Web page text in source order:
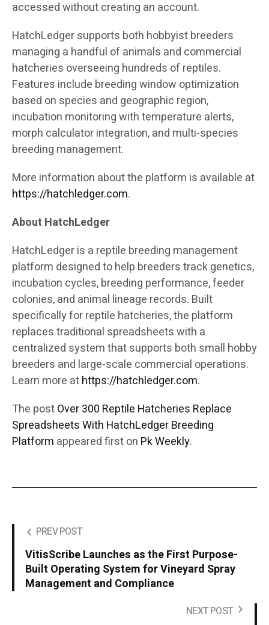
accessed without creating an account.
HatchLedger supports both hobbyist breeders
managing a handful of animals and commercial
hatcheries overseeing hundreds of reptiles.
Features include breeding window optimization
based on species and geographic region,
incubation monitoring with temperature alerts,
morph calculator integration, and multi-species
breeding management.
More information about the platform is available at
https://hatchledger.com.
About HatchLedger
HatchLedger is a reptile breeding management
platform designed to help breeders track genetics,
incubation cycles, breeding performance, feeder
colonies, and animal lineage records. Built
specifically for reptile hatcheries, the platform
replaces traditional spreadsheets with a
centralized system that supports both small hobby
breeders and large-scale commercial operations.
Learn more athttps://hatchledger.com.
The postOver 300 Reptile Hatcheries Replace
Spreadsheets With HatchLedger Breeding
Platform appeared first on Pk Weekly.
PREV POST
VitisScribe Launches as the First Purpose-
Built Operating System for Vineyard Spray
Management and Compliance
NEXT POST